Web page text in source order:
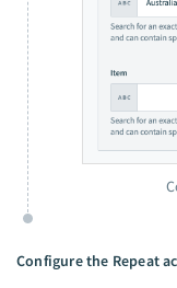
Configure the Repeat